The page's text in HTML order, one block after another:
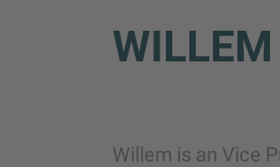
WILLEM
Willem is an Vice
us more about your current